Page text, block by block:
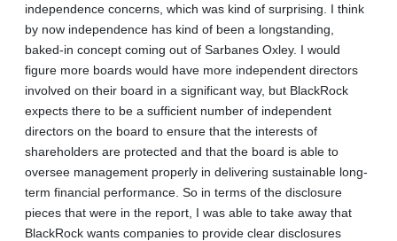
independence concerns, which was kind of surprising. I think
by now independence has kind of been a longstanding,
baked-in concept coming out of Sarbanes Oxley. I would
figure more boards would have more independent directors
involved on their board in a significant way, but BlackRock
expects there to be a sufficient number of independent
directors on the board to ensure that the interests of
shareholders are protected and that the board is able to
oversee management properly in delivering sustainable long-
term financial performance. So in terms of the disclosure
pieces that were in the report, I was able to take away that
BlackRock wants companies to provide clear disclosures